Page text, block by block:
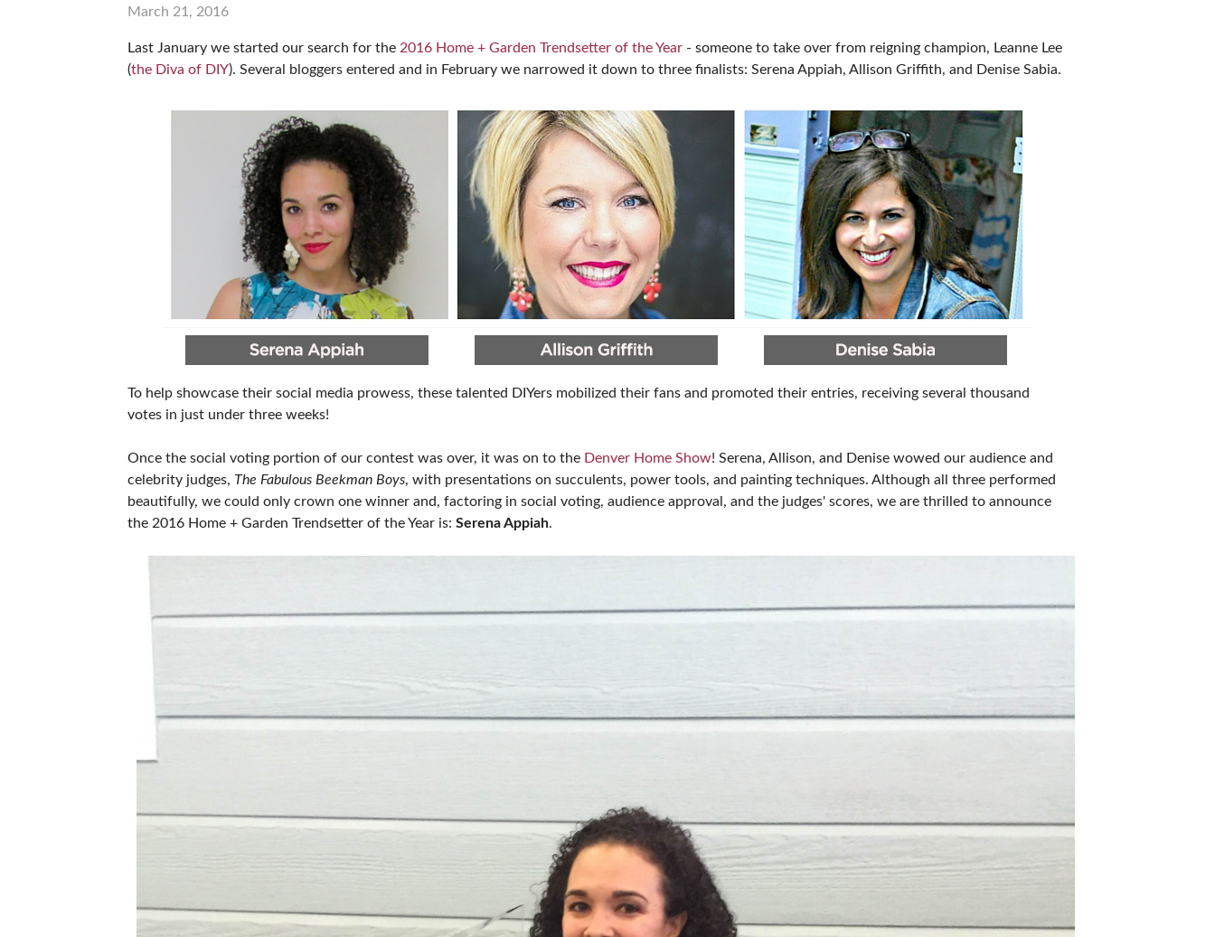
March 21, 2016
Last January we started our search for the 2016 Home + Garden Trendsetter of the Year - someone to take over from reigning champion, Leanne Lee
(the Diva of DIY). Several bloggers entered and in February we narrowed it down to three finalists: Serena Appiah, Allison Griffith, and Denise Sabia.
To help showcase their social media prowess, these talented DIYers mobilized their fans and promoted their entries, receiving several thousand
votes in just under three weeks!
Once the social voting portion of our contest was over, it was on to the Denver Home Show! Serena, Allison, and Denise wowed our audience and
celebrity judges, The Fabulous Beekman Boys, with presentations on succulents, power tools, and painting techniques. Although all three performed
beautifully, we could only crown one winner and, factoring in social voting, audience approval, and the judges' scores, we are thrilled to announce
the 2016 Home + Garden Trendsetter of the Year is: Serena Appiah.